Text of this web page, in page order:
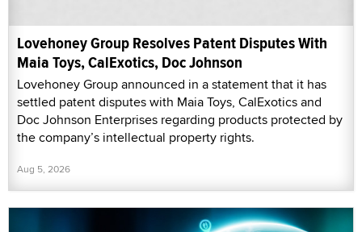
Lovehoney Group Resolves Patent Disputes With
Maia Toys, CalExotics, Doc Johnson
Lovehoney Group announced in a statement that it has
settled patent disputes with Maia Toys, CalExotics and
Doc Johnson Enterprises regarding products protected by
the company’s intellectual property rights.
Aug 5, 2026